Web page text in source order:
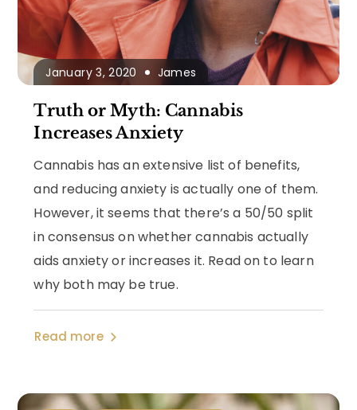
January 3, 2020 James
Truth or Myth: Cannabis
Increases Anxiety
Cannabis has an extensive list of benefits,
and reducing anxiety is actually one of them.
However, it seems that there’s a 50/50 split
in consensus on whether cannabis actually
aids anxiety or increases it. Read on to learn
why both may be true.
Read more